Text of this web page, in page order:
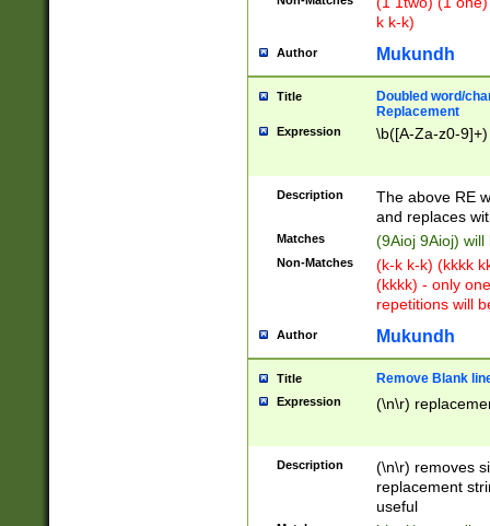
k k-k)
Author Mukundh
Title
Doubled word/
Replacement
Expression \b([A-Za-z0-
Description
The above RE
and replaces
Matches (9Aioj 9Aioj)
Non-Matches
(k-k k-k) (kkkk
(kkkk) - only
repetitions will
Author Mukundh
Title Remove Blank
Expression (\n\r)
Description
(\n\r) removes
replacement
useful